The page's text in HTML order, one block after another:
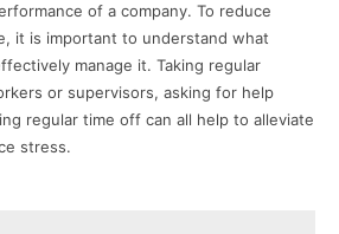
of a company. To reduce
it is important to understand what
manage it. Taking regular
or supervisors, asking for help
regular time off can all help to alleviate
stress.